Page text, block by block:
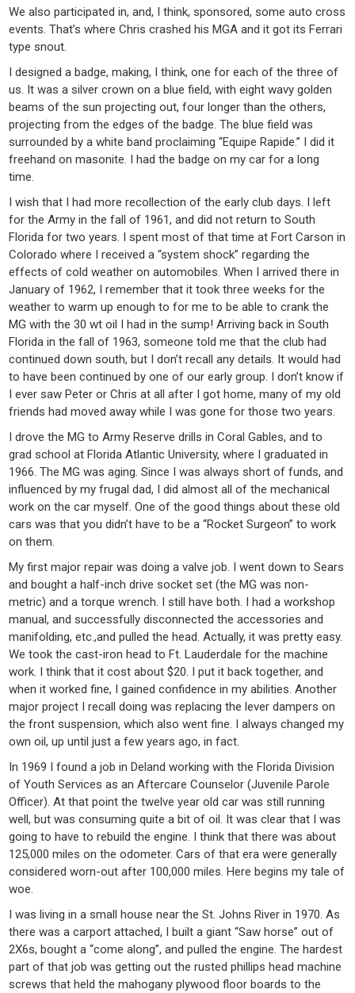
We also participated in, and, I think, sponsored, some auto cross
events. That’s where Chris crashed his MGA and it got its Ferrari
type snout.
I designed a badge, making, I think, one for each of the three of
us. It was a silver crown on a blue field, with eight wavy golden
beams of the sun projecting out, four longer than the others,
projecting from the edges of the badge. The blue field was
surrounded by a white band proclaiming “Equipe Rapide.” I did it
freehand on masonite. I had the badge on my car for a long
time.
I wish that I had more recollection of the early club days. I left
for the Army in the fall of 1961, and did not return to South
Florida for two years. I spent most of that time at Fort Carson in
Colorado where I received a “system shock” regarding the
effects of cold weather on automobiles. When I arrived there in
January of 1962, I remember that it took three weeks for the
weather to warm up enough to for me to be able to crank the
MG with the 30 wt oil I had in the sump! Arriving back in South
Florida in the fall of 1963, someone told me that the club had
continued down south, but I don’t recall any details. It would had
to have been continued by one of our early group. I don’t know if
I ever saw Peter or Chris at all after I got home, many of my old
friends had moved away while I was gone for those two years.
I drove the MG to Army Reserve drills in Coral Gables, and to
grad school at Florida Atlantic University, where I graduated in
1966. The MG was aging. Since I was always short of funds, and
influenced by my frugal dad, I did almost all of the mechanical
work on the car myself. One of the good things about these old
cars was that you didn’t have to be a “Rocket Surgeon” to work
on them.
My first major repair was doing a valve job. I went down to Sears
and bought a half-inch drive socket set (the MG was non-
metric) and a torque wrench. I still have both. I had a workshop
manual, and successfully disconnected the accessories and
manifolding, etc.,and pulled the head. Actually, it was pretty easy.
We took the cast-iron head to Ft. Lauderdale for the machine
work. I think that it cost about $20. I put it back together, and
when it worked fine, I gained confidence in my abilities. Another
major project I recall doing was replacing the lever dampers on
the front suspension, which also went fine. I always changed my
own oil, up until just a few years ago, in fact.
In 1969 I found a job in Deland working with the Florida Division
of Youth Services as an Aftercare Counselor (Juvenile Parole
Officer). At that point the twelve year old car was still running
well, but was consuming quite a bit of oil. It was clear that I was
going to have to rebuild the engine. I think that there was about
125,000 miles on the odometer. Cars of that era were generally
considered worn-out after 100,000 miles. Here begins my tale of
woe.
I was living in a small house near the St. Johns River in 1970. As
there was a carport attached, I built a giant “Saw horse” out of
2X6s, bought a “come along”, and pulled the engine. The hardest
part of that job was getting out the rusted phillips head machine
screws that held the mahogany plywood floor boards to the